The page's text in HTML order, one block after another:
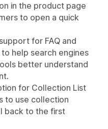
in the product page
to open a quick
for FAQ and
help search engines
better understand
for Collection List
to use collection
back to the first